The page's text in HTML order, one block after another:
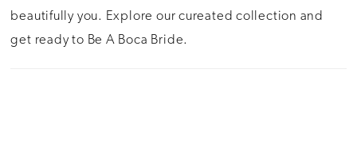
beautifully you. Explore our cureated collection and
get ready to Be A Boca Bride.